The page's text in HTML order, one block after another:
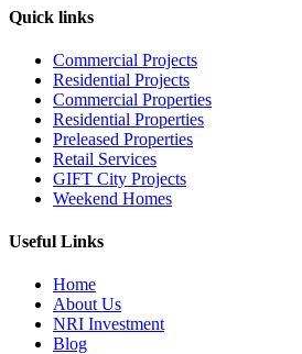
Quick links
Commercial Projects
Residential Projects
Commercial Properties
Residential Properties
Preleased Properties
Retail Services
GIFT City Projects
Weekend Homes
Useful Links
Home
About Us
NRI Investment
Blog